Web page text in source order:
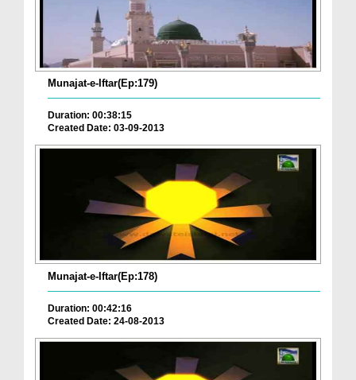
Munajat-e-Iftar(Ep:179)
Duration: 00:38:15
Created Date: 03-09-2013
Munajat-e-Iftar(Ep:178)
Duration: 00:42:16
Created Date: 24-08-2013